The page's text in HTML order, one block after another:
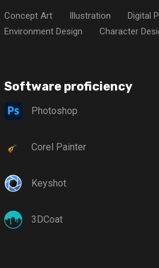
Concept Art Illustration Digital
Environment Design
Character
Software proficiency
Photoshop
Corel Painter
Keyshot
3DCoat